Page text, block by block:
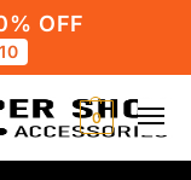
OFF
0